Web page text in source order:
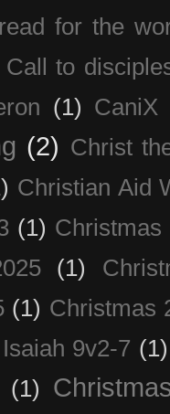
for the
Call to
(1) CaniX
(2) Christ
Christian Aid
(1) Christmas
(1)
(1) Christmas
9v2-7 (1)
(1)